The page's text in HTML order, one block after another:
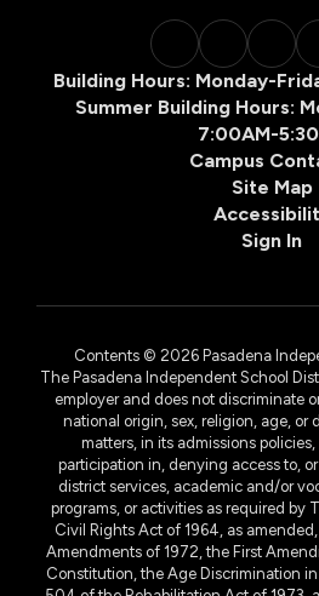
Building Hours: Monday-
Summer Building Hours:
7:00AM-
Campus
Site Map
Sign In
Contents © 2026 Pasadena
The Pasadena Independent School
employer and does not discriminate
national origin, sex, religion, age, or
matters, in its admissions
participation in, denying access to,
district services, academic and/or
programs, or activities as required by
Civil Rights Act of 1964, as
Amendments of 1972, the First
Constitution, the Age Discrimination